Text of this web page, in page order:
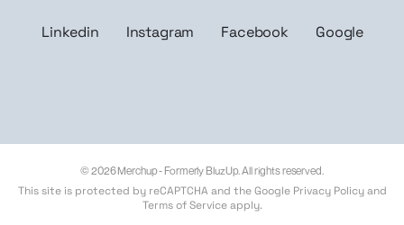
Linkedin Instagram Facebook Google
© 2026 Merchup - Formerly BluzUp. All rights reserved.
This site is protected by reCAPTCHA and the Google Privacy Policyand
Terms of Serviceapply.